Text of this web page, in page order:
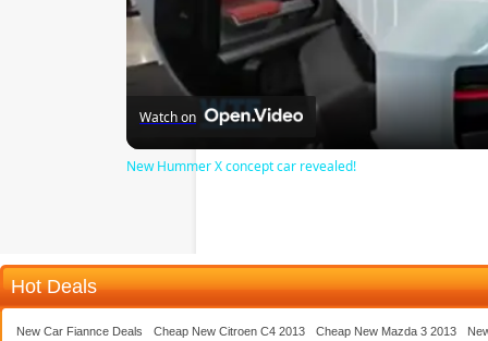
Watch on
New Hummer X concept car revealed!
Hot Deals
New Car Fiannce Deals Cheap New Citroen C4 2013 Cheap New Mazda 3 2013